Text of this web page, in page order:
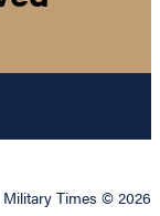
Military Times © 2026